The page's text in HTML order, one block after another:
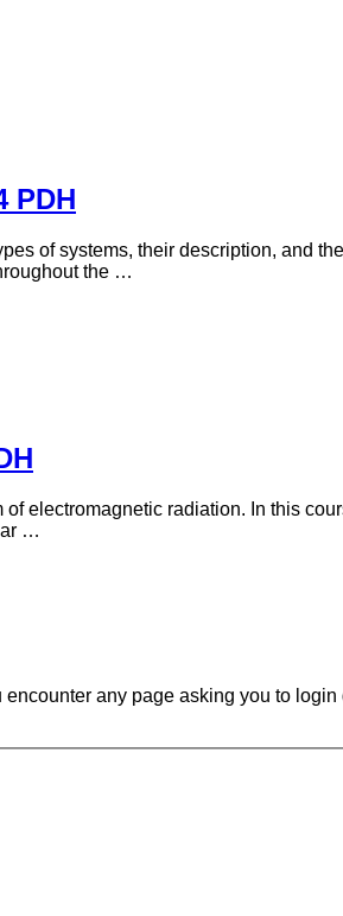
PDH
of systems, their description, and
the …
electromagnetic radiation. In this
…
any page asking you to